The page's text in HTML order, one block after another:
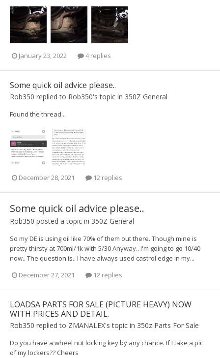
January 23, 2022 4 replies
Some quick oil advice please..
Rob350 replied to Rob350's topic in 350Z General
Found the thread...
December 28, 2021 12 replies
Some quick oil advice please..
Rob350 posted a topic in 350Z General
So my DE is using oil like 70% of them out there. Though mine is
pretty thirsty at 700ml/1k with 5/30 Anyway.. I'm going to go 10/40
now.. The question is.. I have always used castrol edge in my...
December 27, 2021
12 replies
LOADSA PARTS FOR SALE (PICTURE HEAVY) NOW
WITH PRICES AND DETAIL.
Rob350 replied to ZMANALEX's topic in 350z Parts For Sale
Do you have a wheel nut locking key by any chance. If I take a pic
of my lockers?? Cheers